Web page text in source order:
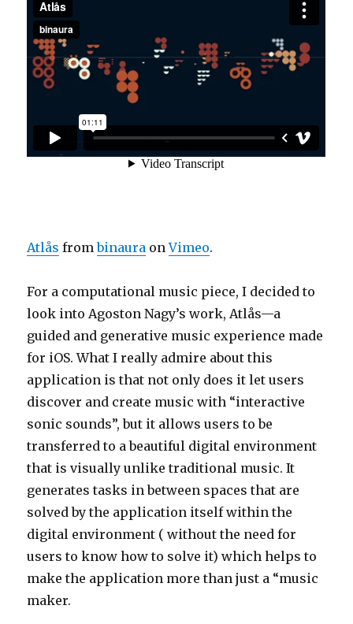
Atlås frombinaura onVimeo.
For a computational music piece, I decided to
look into Agoston Nagy’s work, Atlås—a
guided and generative music experience made
for iOS. What I really admire about this
application is that not only does it let users
discover and create music with “interactive
sonic sounds”, but it allows users to be
transferred to a beautiful digital environment
that is visually unlike traditional music. It
generates tasks in between spaces that are
solved by the application itself within the
digital environment ( without the need for
users to know how to solve it) which helps to
make the application more than just a “music
maker.